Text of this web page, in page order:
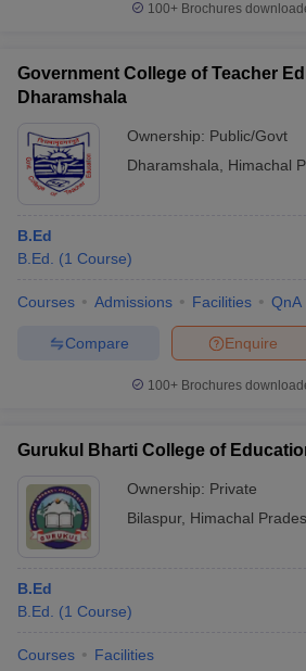
100+ Brochures
Government College of Teacher
Dharamshala
Ownership: Public/Govt
Dharamshala
Himachal
B.Ed
B.Ed.
(1 Course)
Courses Admissions Facilities QnA
Enquire
Compare
100+ Brochures
Gurukul Bharti College of
Ownership: Private
Bilaspur, Himachal
B.Ed
B.Ed.
(1 Course)
Courses Facilities